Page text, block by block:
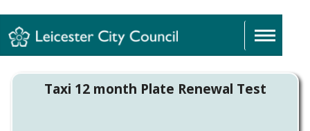
Taxi 12 month Plate Renewal Test